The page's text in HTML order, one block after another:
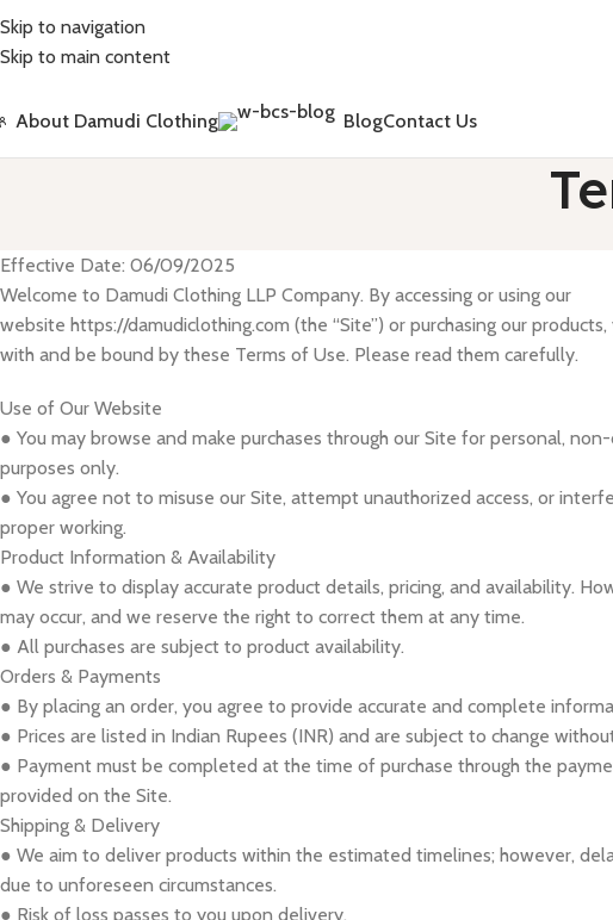
Skip to navigation
Skip to main content
About Damudi Clothing BlogContact Us
Effective Date: 06/09/2025
Welcome to Damudi Clothing LLP Company. By accessing or using our
website https://damudiclothing.com (the “Site”) or purchasing our
with and be bound by these Terms of Use. Please read them carefully.
Use of Our Website
● You may browse and make purchases through our Site for personal,
purposes only.
● You agree not to misuse our Site, attempt unauthorized access, or
proper working.
Product Information & Availability
● We strive to display accurate product details, pricing, and availability.
may occur, and we reserve the right to correct them at any time.
● All purchases are subject to product availability.
Orders & Payments
● By placing an order, you agree to provide accurate and complete
● Prices are listed in Indian Rupees (INR) and are subject to change
● Payment must be completed at the time of purchase through the
provided on the Site.
Shipping & Delivery
● We aim to deliver products within the estimated timelines; however,
due to unforeseen circumstances.
● Risk of loss passes to you upon delivery.